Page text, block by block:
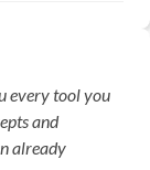
every tool you
and
already